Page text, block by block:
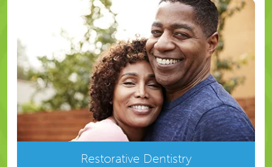
Restorative Dentistry